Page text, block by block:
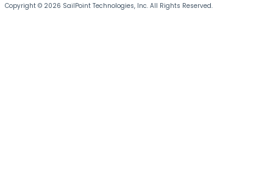
Copyright © 2026 SailPoint Technologies, Inc. All Rights Reserved.